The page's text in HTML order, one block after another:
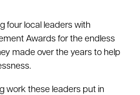
four local leaders with
Awards for the endless
made over the years to help
work these leaders put in